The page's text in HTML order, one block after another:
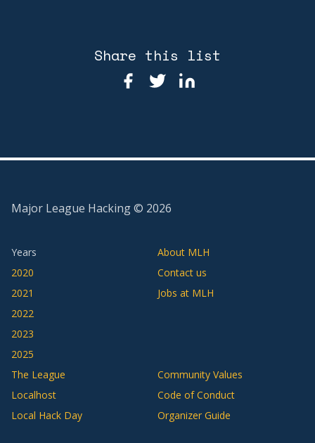
Share this list
Major League Hacking © 2026
Years
2020
2021
2022
2023
2025
About MLH
Contact us
Jobs at MLH
The League
Localhost
Local Hack Day
Community Values
Code of Conduct
Organizer Guide